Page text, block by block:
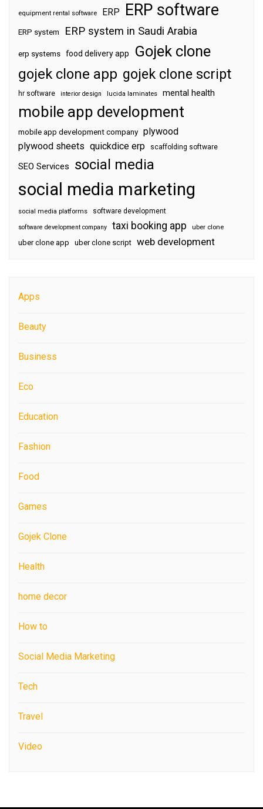
equipment rental software ERP ERP software
ERP system ERP system in Saudi Arabia
erp systems food delivery app Gojek clone
gojek clone app gojek clone script
hr software interior design lucida laminates mental health
mobile app development
mobile app development company plywood
plywood sheets quickdice erp scaffolding software
SEO Services social media
social media marketing
social media platforms software development
software development company taxi booking app uber clone
uber clone app uber clone script web development
Apps
Beauty
Business
Eco
Education
Fashion
Food
Games
Gojek Clone
Health
home decor
How to
Social Media Marketing
Tech
Travel
Video